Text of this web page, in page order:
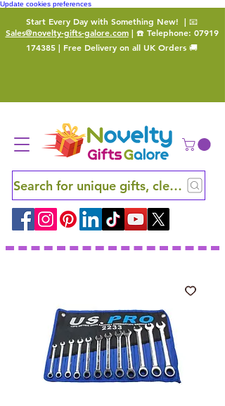
Update cookies preferences
Start Every Day with Something New! | 📧
Sales@novelty-gifts-galore.com| ☎️ Telephone: 07919
174385 | Free Delivery on all UK Orders 🚚
Search for unique gifts, clever finds